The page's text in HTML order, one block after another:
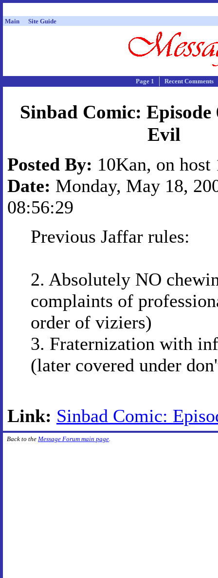
Main Site Guide
Page 1 Recent Comments
Sinbad Comic:
Evil
Posted By: 10Kan, on host
Date: Monday, May 18,
08:56:29
Previous Jaffar rules:
2. Absolutely NO
complaints of
order of viziers)
3. Fraternization with
(later covered under
Link: Sinbad Comic:
Back to the Message Forum main page.